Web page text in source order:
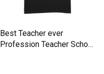
Best Teacher ever
Profession Teacher School